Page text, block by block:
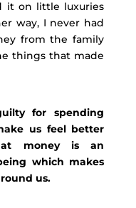
it on little luxuries
way, I never had
from the family
things that made
for spending
us feel better
money is an
which makes
us.